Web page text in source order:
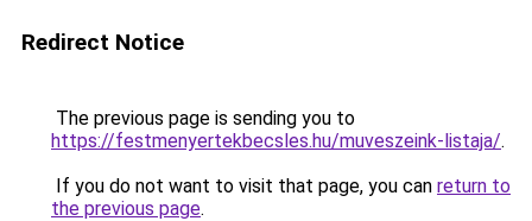
Redirect Notice
The previous page is sending you to
https://festmenyertekbecsles.hu/muveszeink-listaja/.
If you do not want to visit that page, you can return to
the previous page.